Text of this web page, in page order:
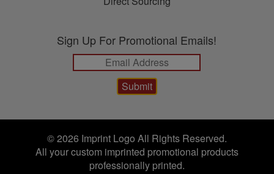
Sign Up For Promotional Emails!
© 2026 Imprint Logo All Rights Reserved.
All your custom imprinted promotional products
professionally printed.